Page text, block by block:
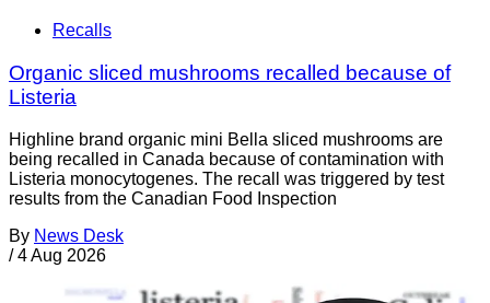
Recalls
Organic sliced mushrooms recalled because of
Listeria
Highline brand organic mini Bella sliced mushrooms are
being recalled in Canada because of contamination with
Listeria monocytogenes. The recall was triggered by test
results from the Canadian Food Inspection
By News Desk
/ 4 Aug 2026